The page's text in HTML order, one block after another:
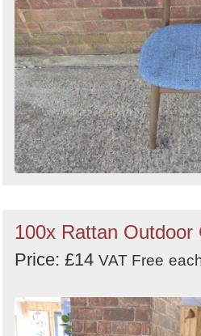
100x Rattan Outdoor
Price: £14 VAT Free